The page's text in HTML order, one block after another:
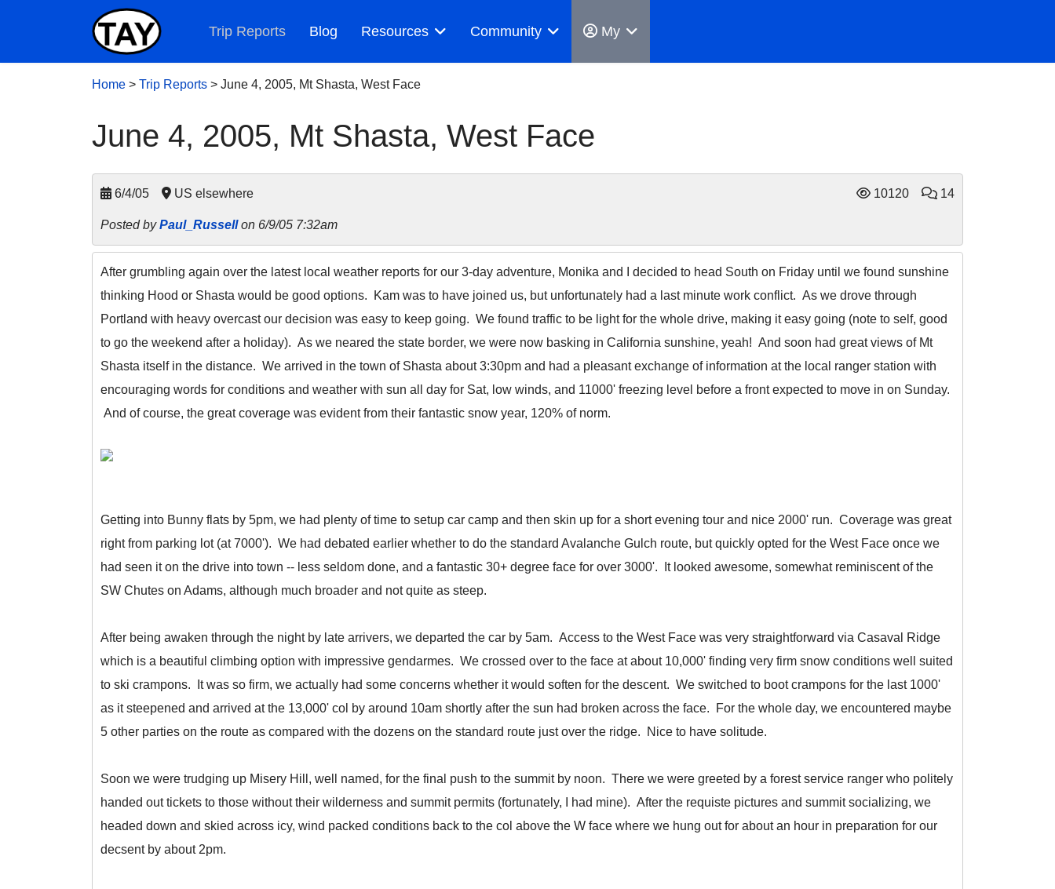
Trip Reports Blog Resources Community My
Home > Trip Reports > June 4, 2005, Mt Shasta, West Face
June 4, 2005, Mt Shasta, West Face
6/4/05 US elsewhere 10120 14
Posted byPaul_Russellon 6/9/05 7:32am
After grumbling again over the latest local weather reports for our 3-day adventure, Monika and I decided to head South on Friday until we found sunshine
thinking Hood or Shasta would be good options. Kam was to have joined us, but unfortunately had a last minute work conflict. As we drove through
Portland with heavy overcast our decision was easy to keep going. We found traffic to be light for the whole drive, making it easy going (note to self, good
to go the weekend after a holiday). As we neared the state border, we were now basking in California sunshine, yeah! And soon had great views of Mt
Shasta itself in the distance. We arrived in the town of Shasta about 3:30pm and had a pleasant exchange of information at the local ranger station with
encouraging words for conditions and weather with sun all day for Sat, low winds, and 11000' freezing level before a front expected to move in on Sunday.
And of course, the great coverage was evident from their fantastic snow year, 120% of norm.
Getting into Bunny flats by 5pm, we had plenty of time to setup car camp and then skin up for a short evening tour and nice 2000' run. Coverage was great
right from parking lot (at 7000'). We had debated earlier whether to do the standard Avalanche Gulch route, but quickly opted for the West Face once we
had seen it on the drive into town -- less seldom done, and a fantastic 30+ degree face for over 3000'. It looked awesome, somewhat reminiscent of the
SW Chutes on Adams, although much broader and not quite as steep.
After being awaken through the night by late arrivers, we departed the car by 5am. Access to the West Face was very straightforward via Casaval Ridge
which is a beautiful climbing option with impressive gendarmes. We crossed over to the face at about 10,000' finding very firm snow conditions well suited
to ski crampons. It was so firm, we actually had some concerns whether it would soften for the descent. We switched to boot crampons for the last 1000'
as it steepened and arrived at the 13,000' col by around 10am shortly after the sun had broken across the face. For the whole day, we encountered maybe
5 other parties on the route as compared with the dozens on the standard route just over the ridge. Nice to have solitude.
Soon we were trudging up Misery Hill, well named, for the final push to the summit by noon. There we were greeted by a forest service ranger who politely
handed out tickets to those without their wilderness and summit permits (fortunately, I had mine). After the requiste pictures and summit socializing, we
headed down and skied across icy, wind packed conditions back to the col above the W face where we hung out for about an hour in preparation for our
decsent by about 2pm.